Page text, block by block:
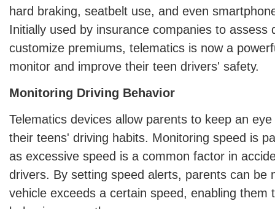
hard braking, seatbelt use, and even
Initially used by insurance companies to assess
customize premiums, telematics is now a
monitor and improve their teen drivers' safety.
Monitoring Driving Behavior
Telematics devices allow parents to keep an
their teens' driving habits. Monitoring speed is
as excessive speed is a common factor in
drivers. By setting speed alerts, parents can be
vehicle exceeds a certain speed, enabling them